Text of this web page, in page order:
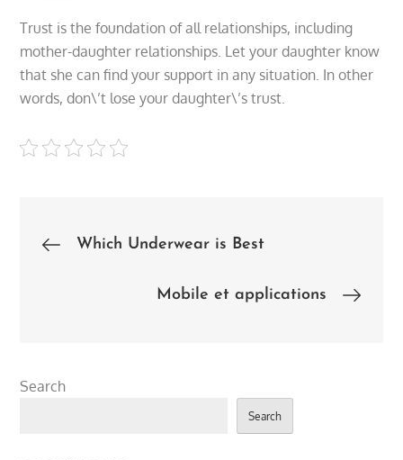
Trust is the foundation of all relationships, including
mother-daughter relationships. Let your daughter know
that she can find your support in any situation. In other
words, don\’t lose your daughter\’s trust.
Post
navigation
Which Underwear is Best
Mobile et applications
Search
Search